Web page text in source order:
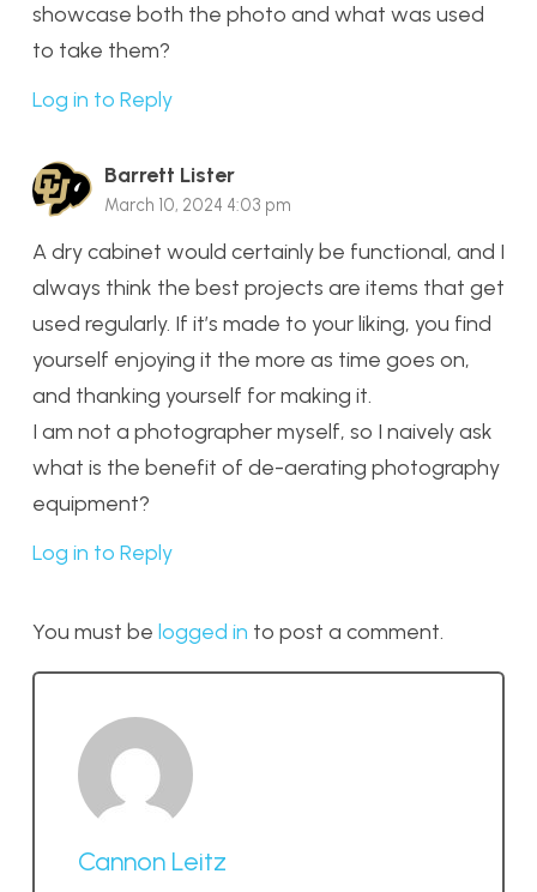
showcase both the photo and what was used
to take them?
Log in to Reply
Barrett Lister
March 10, 2024 4:03 pm
A dry cabinet would certainly be functional, and I
always think the best projects are items that get
used regularly. If it’s made to your liking, you find
yourself enjoying it the more as time goes on,
and thanking yourself for making it.
I am not a photographer myself, so I naively ask
what is the benefit of de-aerating photography
equipment?
Log in to Reply
You must be logged in to post a comment.
Cannon Leitz